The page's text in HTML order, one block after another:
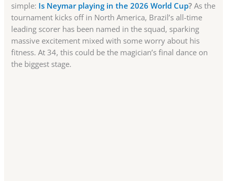
simple: Is Neymar playing in the 2026 World Cup? As the
tournament kicks off in North America, Brazil’s all-time
leading scorer has been named in the squad, sparking
massive excitement mixed with some worry about his
fitness. At 34, this could be the magician’s final dance on
the biggest stage.